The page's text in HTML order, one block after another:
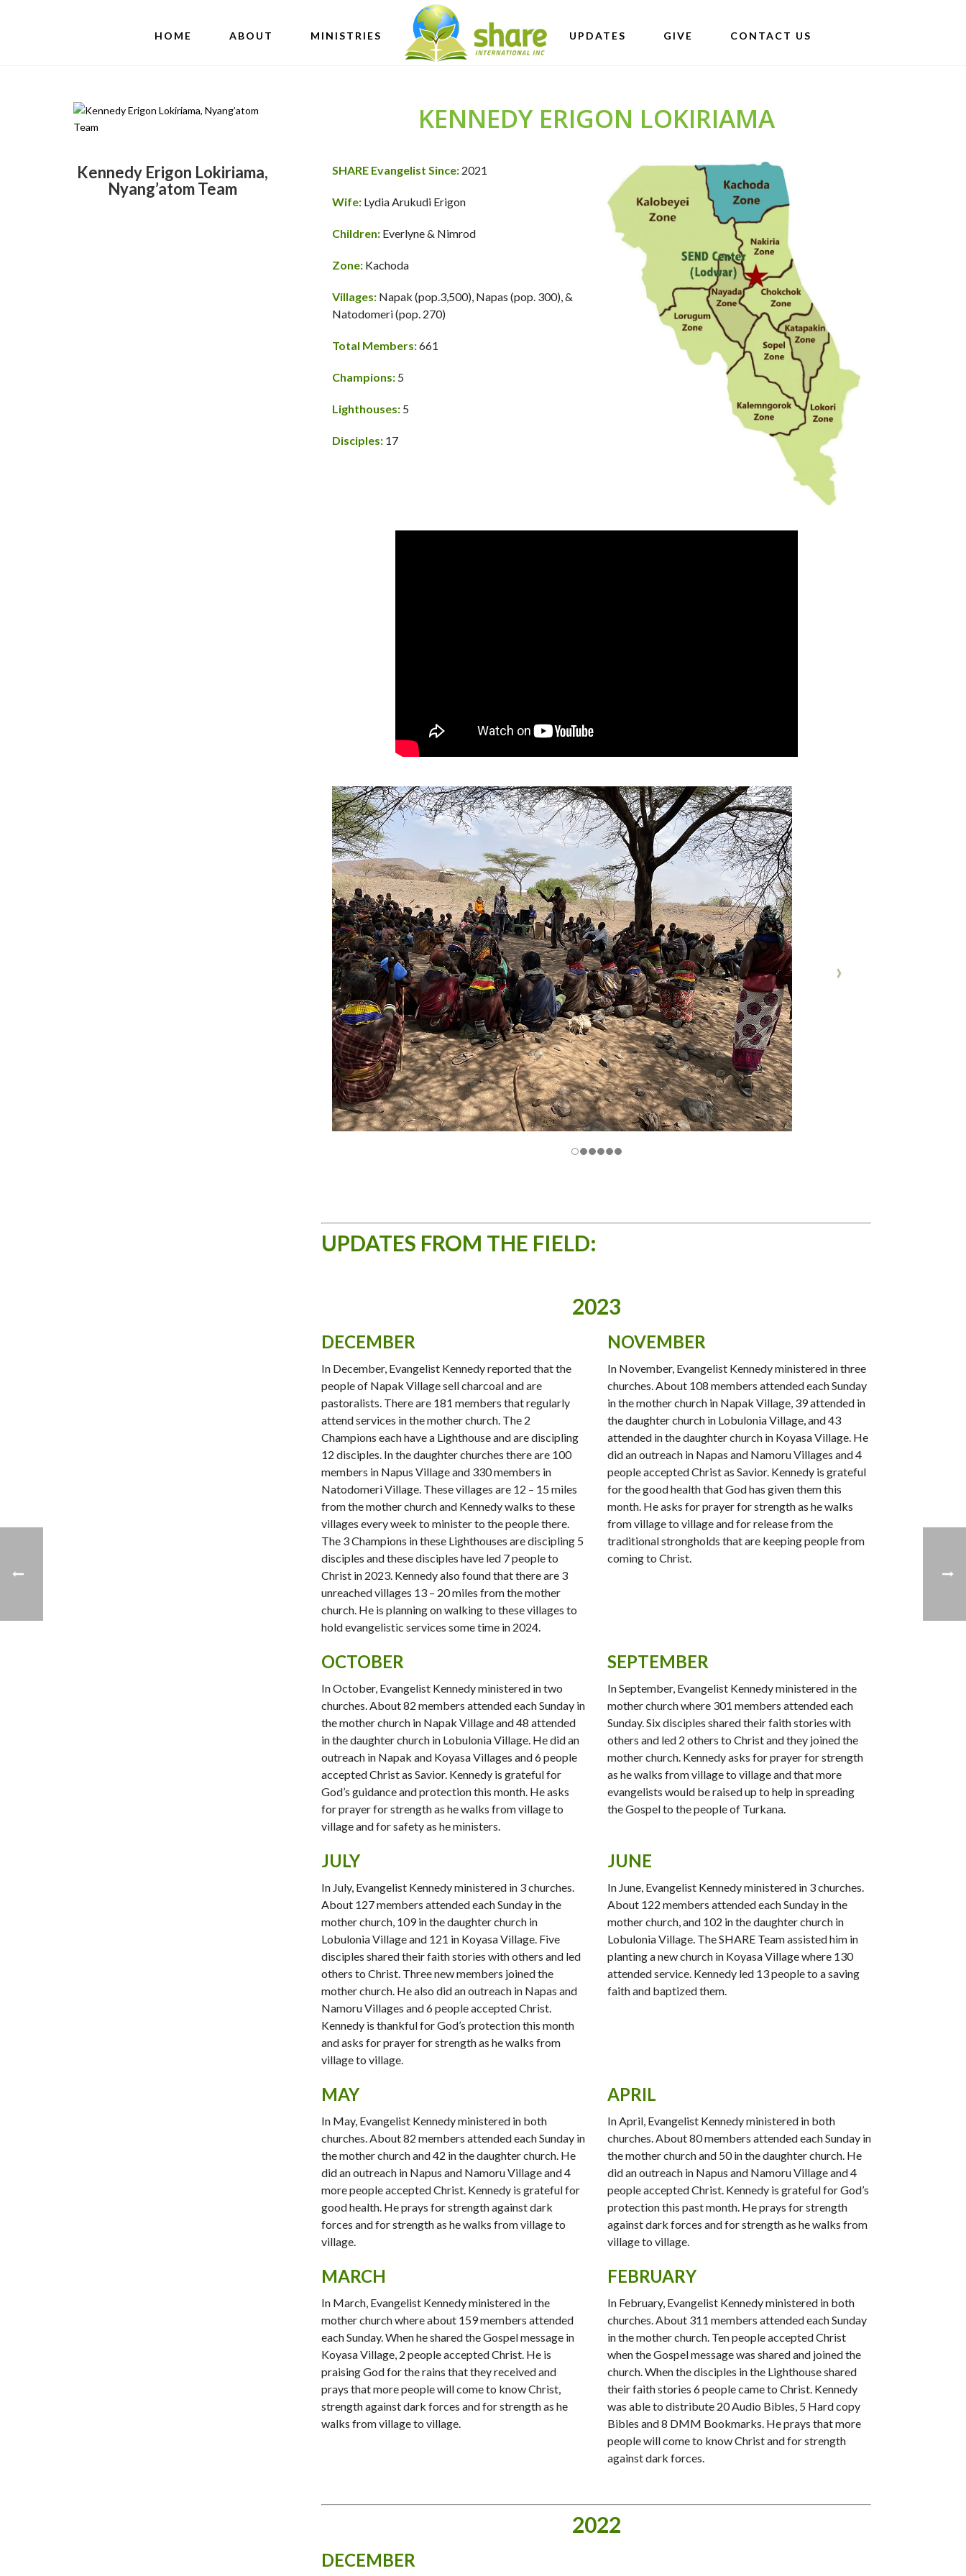
HOME ABOUT MINISTRIES UPDATES GIVE CONTACT US
Kennedy Erigon Lokiriama,
Nyang’atom Team
KENNEDY ERIGON LOKIRIAMA
SHARE Evangelist Since: 2021
Wife: Lydia Arukudi Erigon
Children: Everlyne & Nimrod
Zone: Kachoda
Villages: Napak (pop.3,500), Napas (pop. 300), &
Natodomeri (pop. 270)
Total Members:661
Champions: 5
Lighthouses: 5
Disciples: 17
UPDATES FROM THE FIELD:
2023
DECEMBER
In December, Evangelist Kennedy reported that the
people of Napak Village sell charcoal and are
pastoralists. There are 181 members that regularly
attend services in the mother church. The 2
Champions each have a Lighthouse and are discipling
12 disciples. In the daughter churches there are 100
members in Napus Village and 330 members in
Natodomeri Village. These villages are 12 – 15 miles
from the mother church and Kennedy walks to these
villages every week to minister to the people there.
The 3 Champions in these Lighthouses are discipling 5
disciples and these disciples have led 7 people to
Christ in 2023. Kennedy also found that there are 3
unreached villages 13 – 20 miles from the mother
church. He is planning on walking to these villages to
hold evangelistic services some time in 2024.
NOVEMBER
In November, Evangelist Kennedy ministered in three
churches. About 108 members attended each Sunday
in the mother church in Napak Village, 39 attended in
the daughter church in Lobulonia Village, and 43
attended in the daughter church in Koyasa Village. He
did an outreach in Napas and Namoru Villages and 4
people accepted Christ as Savior. Kennedy is grateful
for the good health that God has given them this
month. He asks for prayer for strength as he walks
from village to village and for release from the
traditional strongholds that are keeping people from
coming to Christ.
OCTOBER
In October, Evangelist Kennedy ministered in two
churches. About 82 members attended each Sunday in
the mother church in Napak Village and 48 attended
in the daughter church in Lobulonia Village. He did an
outreach in Napak and Koyasa Villages and 6 people
accepted Christ as Savior. Kennedy is grateful for
God’s guidance and protection this month. He asks
for prayer for strength as he walks from village to
village and for safety as he ministers.
SEPTEMBER
In September, Evangelist Kennedy ministered in the
mother church where 301 members attended each
Sunday. Six disciples shared their faith stories with
others and led 2 others to Christ and they joined the
mother church. Kennedy asks for prayer for strength
as he walks from village to village and that more
evangelists would be raised up to help in spreading
the Gospel to the people of Turkana.
JULY
In July, Evangelist Kennedy ministered in 3 churches.
About 127 members attended each Sunday in the
mother church, 109 in the daughter church in
Lobulonia Village and 121 in Koyasa Village. Five
disciples shared their faith stories with others and led
others to Christ. Three new members joined the
mother church. He also did an outreach in Napas and
Namoru Villages and 6 people accepted Christ.
Kennedy is thankful for God’s protection this month
and asks for prayer for strength as he walks from
village to village.
JUNE
In June, Evangelist Kennedy ministered in 3 churches.
About 122 members attended each Sunday in the
mother church, and 102 in the daughter church in
Lobulonia Village. The SHARE Team assisted him in
planting a new church in Koyasa Village where 130
attended service. Kennedy led 13 people to a saving
faith and baptized them.
MAY
In May, Evangelist Kennedy ministered in both
churches. About 82 members attended each Sunday in
the mother church and 42 in the daughter church. He
did an outreach in Napus and Namoru Village and 4
more people accepted Christ. Kennedy is grateful for
good health. He prays for strength against dark
forces and for strength as he walks from village to
village.
APRIL
In April, Evangelist Kennedy ministered in both
churches. About 80 members attended each Sunday in
the mother church and 50 in the daughter church. He
did an outreach in Napus and Namoru Village and 4
people accepted Christ. Kennedy is grateful for God’s
protection this past month. He prays for strength
against dark forces and for strength as he walks from
village to village.
MARCH
In March, Evangelist Kennedy ministered in the
mother church where about 159 members attended
each Sunday. When he shared the Gospel message in
Koyasa Village, 2 people accepted Christ. He is
praising God for the rains that they received and
prays that more people will come to know Christ,
strength against dark forces and for strength as he
walks from village to village.
FEBRUARY
In February, Evangelist Kennedy ministered in both
churches. About 311 members attended each Sunday
in the mother church. Ten people accepted Christ
when the Gospel message was shared and joined the
church. When the disciples in the Lighthouse shared
their faith stories 6 people came to Christ. Kennedy
was able to distribute 20 Audio Bibles, 5 Hard copy
Bibles and 8 DMM Bookmarks. He prays that more
people will come to know Christ and for strength
against dark forces.
2022
DECEMBER